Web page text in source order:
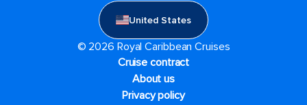
United States
© 2026 Royal Caribbean Cruises
Cruise contract
About us
Privacy policy